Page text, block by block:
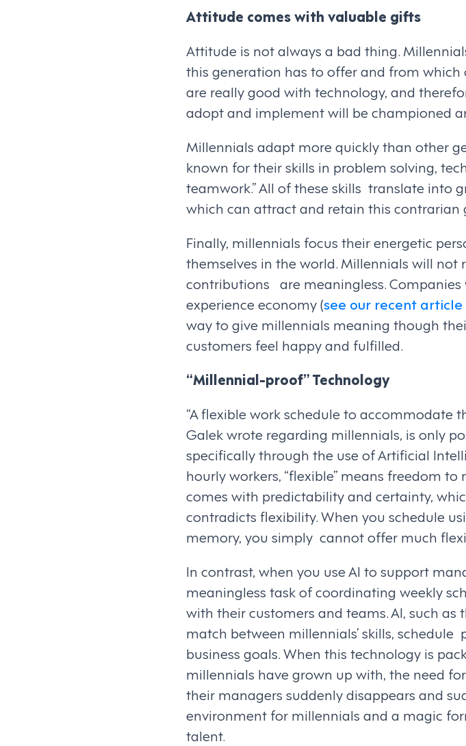
Attitude comes with valuable gifts
Attitude is not always a bad thing.
this generation has to offer and from which
are really good with technology, and
adopt and implement will be championed
Millennials adapt more quickly than other
known for their skills in problem solving,
teamwork.” All of these skills translate into
which can attract and retain this contrarian
Finally, millennials focus their energetic
themselves in the world. Millennials will
contributions are meaningless.
experience economy (see our recent
way to give millennials meaning though
customers feel happy and fulfilled.
“Millennial-proof” Technology
“A flexible work schedule to accommodate
Galek wrote regarding millennials, is only
specifically through the use of Artificial
hourly workers, “flexible” means freedom
comes with predictability and certainty,
contradicts flexibility. When you schedule
memory, you simply cannot offer much
In contrast, when you use AI to support
meaningless task of coordinating weekly
with their customers and teams. AI, such
match between millennials’ skills,
business goals. When this technology is
millennials have grown up with, the need
their managers suddenly disappears and
environment for millennials and a magic
talent.